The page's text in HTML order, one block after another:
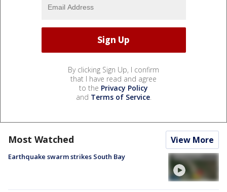
By clicking Sign Up, I confirm
that I have read and agree
to the Privacy Policy
and Terms of Service.
Most Watched View More
Earthquake swarm strikes South Bay